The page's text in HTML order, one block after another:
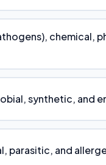
chemical,
synthetic, and
parasitic, and